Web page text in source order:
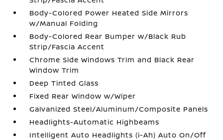
Body-Colored Power Heated Side Mirrors
w/Manual Folding
Body-Colored Rear Bumper w/Black Rub
Strip/Fascia Accent
Chrome Side Windows Trim and Black Rear
Window Trim
Deep Tinted Glass
Fixed Rear Window w/Wiper
Galvanized Steel/Aluminum/Composite Panels
Headlights-Automatic Highbeams
Intelligent Auto Headlights (i-Ah) Auto On/Off